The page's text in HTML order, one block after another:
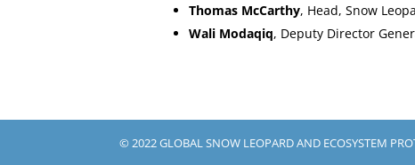
Thomas McCarthy, Head, Snow
Wali Modaqiq, Deputy Director
© 2022 GLOBAL SNOW LEOPARD AND ECOSYSTEM